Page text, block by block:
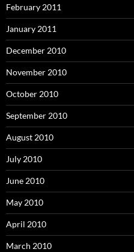
February 2011
January 2011
December 2010
November 2010
October 2010
September 2010
August 2010
July 2010
June 2010
May 2010
April 2010
March 2010